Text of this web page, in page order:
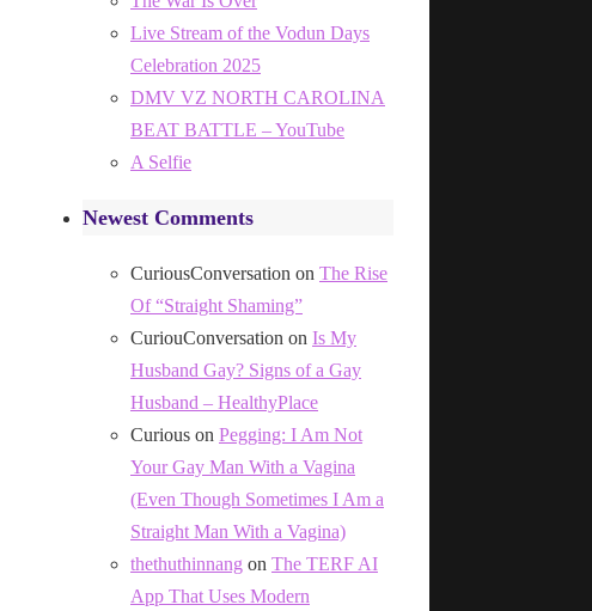
Live Stream of the Vodun Days
Celebration 2025
DMV VZ NORTH CAROLINA
BEAT BATTLE – YouTube
A Selfie
Newest Comments
CuriousConversation on The Rise
Of “Straight Shaming”
CuriouConversation on Is My
Husband Gay? Signs of a Gay
Husband – HealthyPlace
Curious on Pegging: I Am Not
Your Gay Man With a Vagina
(Even Though Sometimes I Am a
Straight Man With a Vagina)
thethuthinnang on The TERF AI
App That Uses Modern